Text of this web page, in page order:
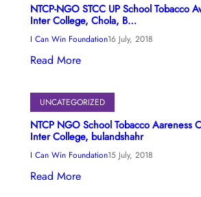
NTCP-NGO STCC UP School Tobacco
Inter College, Chola, B…
I Can Win Foundation16 July, 2018
Read More
UNCATEGORIZED
NTCP NGO School Tobacco Aareness
Inter College, bulandshahr
I Can Win Foundation15 July, 2018
Read More